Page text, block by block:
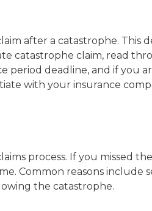
after a catastrophe. This
catastrophe claim, read
period deadline, and if you
with your insurance
process. If you missed
Common reasons include
the catastrophe.